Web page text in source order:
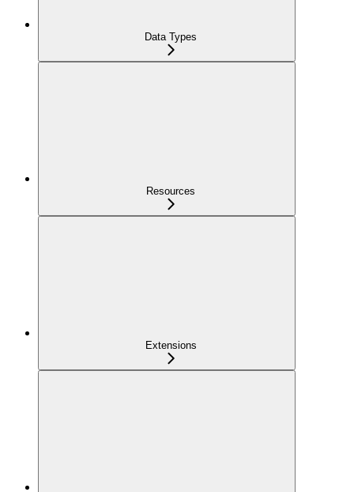
Data Types
Resources
Extensions